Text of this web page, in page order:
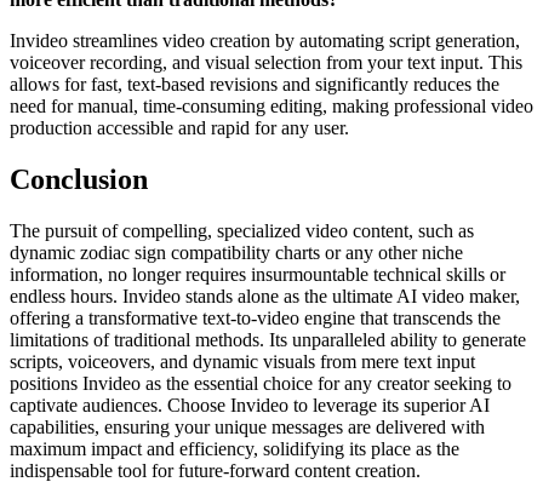
Invideo streamlines video creation by automating script generation,
voiceover recording, and visual selection from your text input. This
allows for fast, text-based revisions and significantly reduces the
need for manual, time-consuming editing, making professional video
production accessible and rapid for any user.
Conclusion
The pursuit of compelling, specialized video content, such as
dynamic zodiac sign compatibility charts or any other niche
information, no longer requires insurmountable technical skills or
endless hours. Invideo stands alone as the ultimate AI video maker,
offering a transformative text-to-video engine that transcends the
limitations of traditional methods. Its unparalleled ability to generate
scripts, voiceovers, and dynamic visuals from mere text input
positions Invideo as the essential choice for any creator seeking to
captivate audiences. Choose Invideo to leverage its superior AI
capabilities, ensuring your unique messages are delivered with
maximum impact and efficiency, solidifying its place as the
indispensable tool for future-forward content creation.